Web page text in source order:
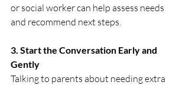
or social worker can help assess needs
and recommend next steps.
3. Start the Conversation Early and
Gently
Talking to parents about needing extra